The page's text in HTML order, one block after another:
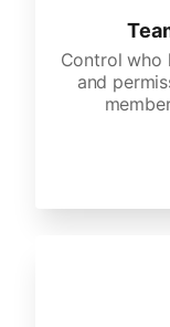
Control who
and